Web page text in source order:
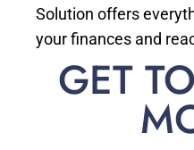
Solution offers
your finances and
GET